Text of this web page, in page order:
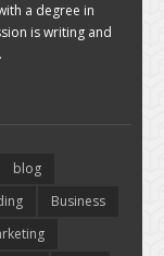
a degree in
is writing and
blog
Business